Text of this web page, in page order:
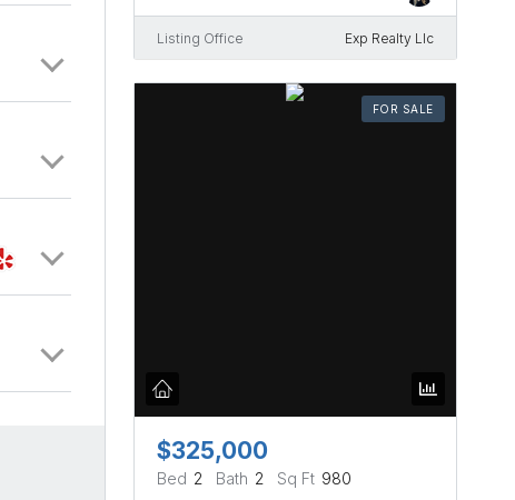
Listing Office Exp Realty Llc
FOR SALE
$325,000
Bed 2 Bath 2 Sq Ft 980